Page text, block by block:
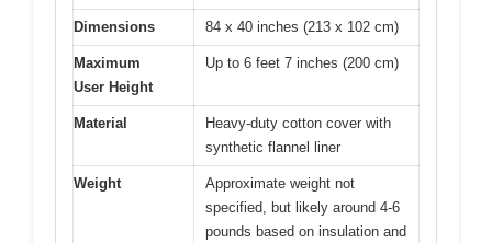
Dimensions 84 x 40 inches (213 x 102 cm)
Maximum
User Height
Up to 6 feet 7 inches (200 cm)
Material
Heavy-duty cotton cover with
synthetic flannel liner
Weight
Approximate weight not
specified, but likely around 4-6
pounds based on insulation and